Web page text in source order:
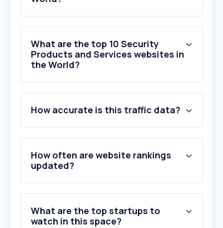
What are the top 10 Security
Products and Services websites in
the World?
2 .checkr.com
3.fadv.com
4.securustech.online
5.hikvision.com
6.adt.com
10.arlo.com
How accurate is this traffic data?
How often are website rankings
updated?
What are the top startups to
watch in this space?